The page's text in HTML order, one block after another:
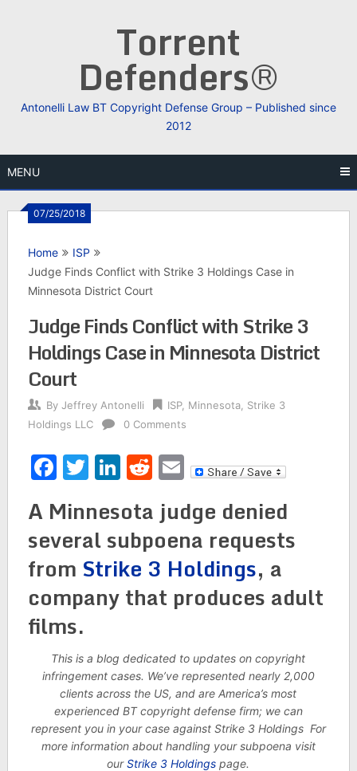
Torrent
Defenders®
Antonelli Law BT Copyright Defense Group – Published since
2012
MENU
07/25/2018
Home
ISP
Judge Finds Conflict with Strike 3 Holdings Case in
Minnesota District Court
Judge Finds Conflict with Strike 3
Holdings Case in Minnesota District
Court
By Jeffrey Antonelli ISP, Minnesota, Strike 3
Holdings LLC
0 Comments
Facebook
Twitter
LinkedIn
Reddit
Email
A Minnesota judge denied
several subpoena requests
from Strike 3 Holdings, a
company that produces adult
films.
This is a blog dedicated to updates on copyright
infringement cases. We’ve represented nearly 2,000
clients across the US, and are America’s most
experienced BT copyright defense firm; we can
represent you in your case against Strike 3 Holdings For
more information about handling your subpoena visit
ourStrike 3 Holdings page.